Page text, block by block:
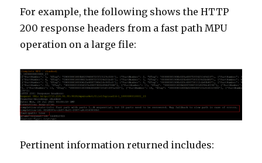
For example, the following shows the HTTP
200 response headers from a fast path MPU
operation on a large file:
Pertinent information returned includes: